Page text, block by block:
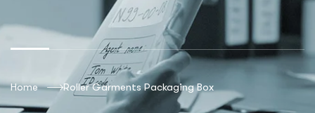
Home Roller Garments Packaging Box